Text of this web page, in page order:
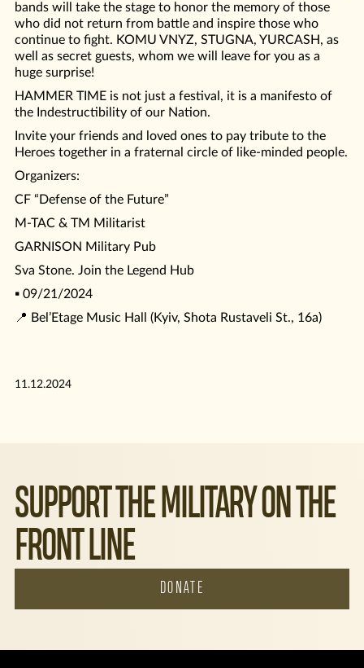
bands will take the stage to honor the memory of those
who did not return from battle and inspire those who
continue to fight. KOMU VNYZ, STUGNA, YURCASH, as
well as secret guests, whom we will leave for you as a
huge surprise!
HAMMER TIME is not just a festival, it is a manifesto of
the Indestructibility of our Nation.
Invite your friends and loved ones to pay tribute to the
Heroes together in a fraternal circle of like-minded people.
Organizers:
CF “Defense of the Future”
M-TAC & TM Militarist
GARNISON Military Pub
Sva Stone. Join the Legend Hub
▪️ 09/21/2024
📍 Bel’Etage Music Hall (Kyiv, Shota Rustaveli St., 16a)
11.12.2024
SUPPORT THE MILITARY ON THE
FRONT LINE
DONATE